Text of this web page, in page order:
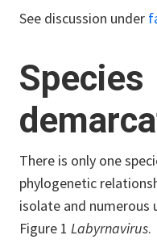
See discussion under
Species
There is only one
phylogenetic
isolate and numerous
Figure 1 Labyrnavirus.